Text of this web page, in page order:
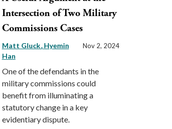
Intersection of Two Military
Commissions Cases
Matt Gluck Hyemin
Han
Nov 2, 2024
One of the defendants in the
military commissions could
benefit from illuminating a
statutory change in a key
evidentiary dispute.